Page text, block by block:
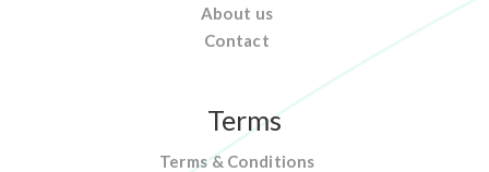
About us
Contact
Terms
Terms & Conditions